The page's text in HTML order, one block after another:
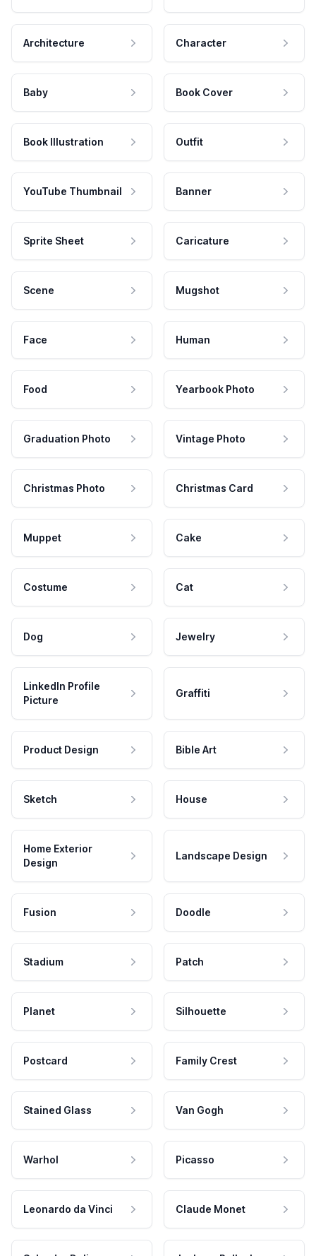
Architecture Character
Baby Book Cover
Book Illustration Outfit
YouTube Thumbnail Banner
Sprite Sheet Caricature
Scene Mugshot
Face Human
Food Yearbook Photo
Graduation Photo Vintage Photo
Christmas Photo Christmas Card
Muppet Cake
Costume Cat
Dog Jewelry
LinkedIn Profile
Picture
Graffiti
Product Design Bible Art
Sketch House
Home Exterior
Design
Landscape Design
Fusion Doodle
Stadium Patch
Planet Silhouette
Postcard Family Crest
Stained Glass Van Gogh
Warhol Picasso
Leonardo da Vinci Claude Monet